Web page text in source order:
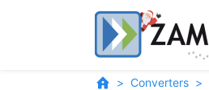
Converters